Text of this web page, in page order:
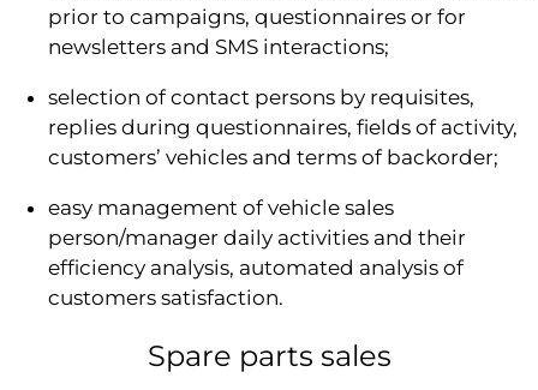
prior to campaigns, questionnaires or for
newsletters and SMS interactions;
selection of contact persons by requisites,
replies during questionnaires, fields of activity,
customers’ vehicles and terms of backorder;
easy management of vehicle sales
person/manager daily activities and their
efficiency analysis, automated analysis of
customers satisfaction.
Spare parts sales